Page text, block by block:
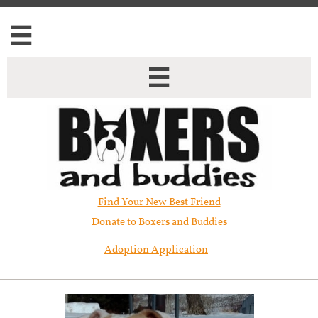


Find Your New Best Friend​
Donate to Boxers and Buddies
Adoption Application